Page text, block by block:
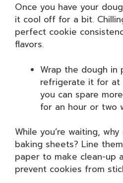
Once you have your
it cool off for a bit.
perfect cookie
flavors.
Wrap the dough in
refrigerate it for at
you can spare
for an hour or two
While you’re waiting,
baking sheets? Line
paper to make clean-up
prevent cookies from